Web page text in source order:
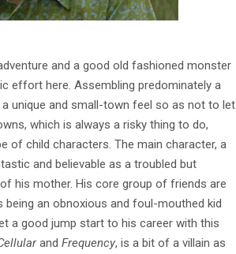
and a good old fashioned monster
effort here. Assembling predominately a
unique and small-town feel so as not to let
which is always a risky thing to do,
of child characters. The main character, a
and believable as a troubled but
his mother. His core group of friends are
an obnoxious and foul-mouthed kid
a good jump start to his career with this
and Frequency, is a bit of a villain as